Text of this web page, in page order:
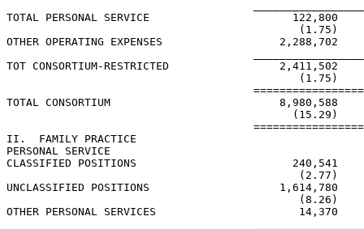
TOTAL PERSONAL SERVICE                      122,800
                                             (1.75)
OTHER OPERATING EXPENSES                  2,288,702
TOT CONSORTIUM-RESTRICTED                 2,411,502
                                             (1.75)
TOTAL CONSORTIUM                          8,980,588
(15.29)
II.  FAMILY PRACTICE
PERSONAL SERVICE
CLASSIFIED POSITIONS                        240,541
(2.77)
UNCLASSIFIED POSITIONS                    1,614,780
(8.26)
OTHER PERSONAL SERVICES                      14,370